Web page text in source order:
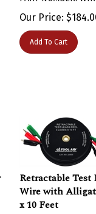
Our Price: $
Retractable Test
Wire with
x 10 Feet